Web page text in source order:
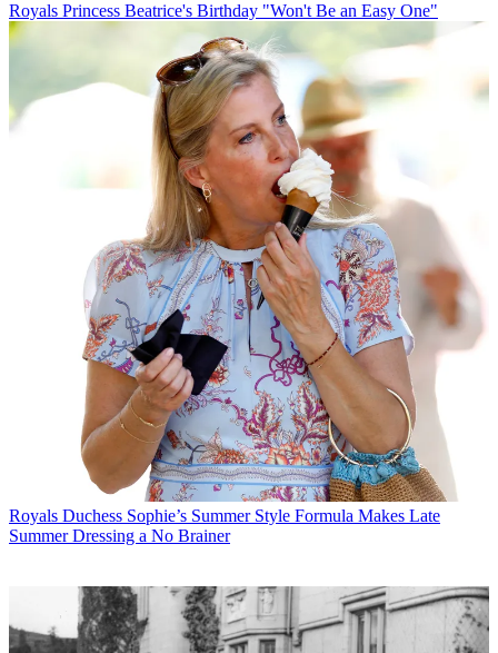
Royals Princess Beatrice's Birthday "Won't Be an Easy One"
Royals Duchess Sophie’s Summer Style Formula Makes Late
Summer Dressing a No Brainer